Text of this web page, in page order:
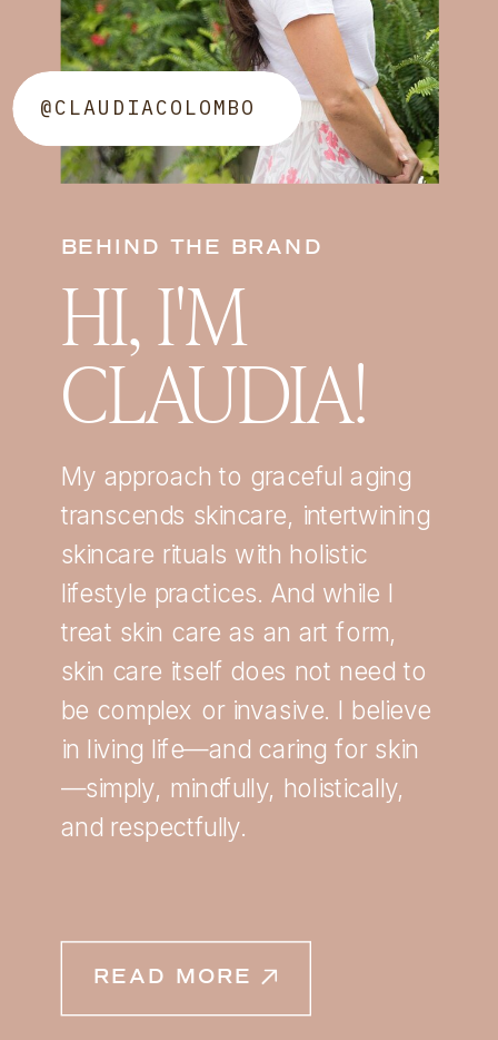
BEHIND THE BRAND
HI, I'M
CLAUDIA!
My approach to graceful aging
transcends skincare, intertwining
skincare rituals with holistic
lifestyle practices. And while I
treat skin care as an art form,
skin care itself does not need to
be complex or invasive. I believe
in living life—and caring for skin
—simply, mindfully, holistically,
and respectfully.
READ MORE
@CLAUDIACOLOMBO